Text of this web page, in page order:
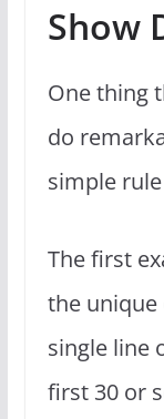
Show
One thing
do
simple
The first
the unique
single line
first 30 or